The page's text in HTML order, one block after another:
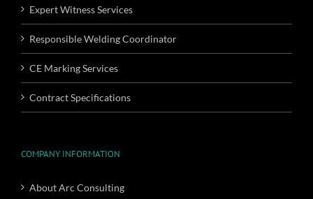
Expert Witness Services
Responsible Welding Coordinator
CE Marking Services
Contract Specifications
COMPANY INFORMATION
About Arc Consulting